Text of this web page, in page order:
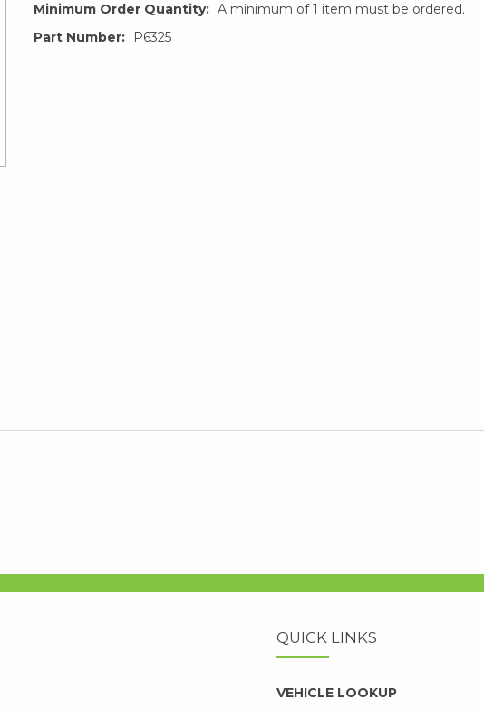
Minimum Order Quantity: A minimum of 1 item must be ordered.
Part Number:
P6325
QUICK LINKS
VEHICLE LOOKUP